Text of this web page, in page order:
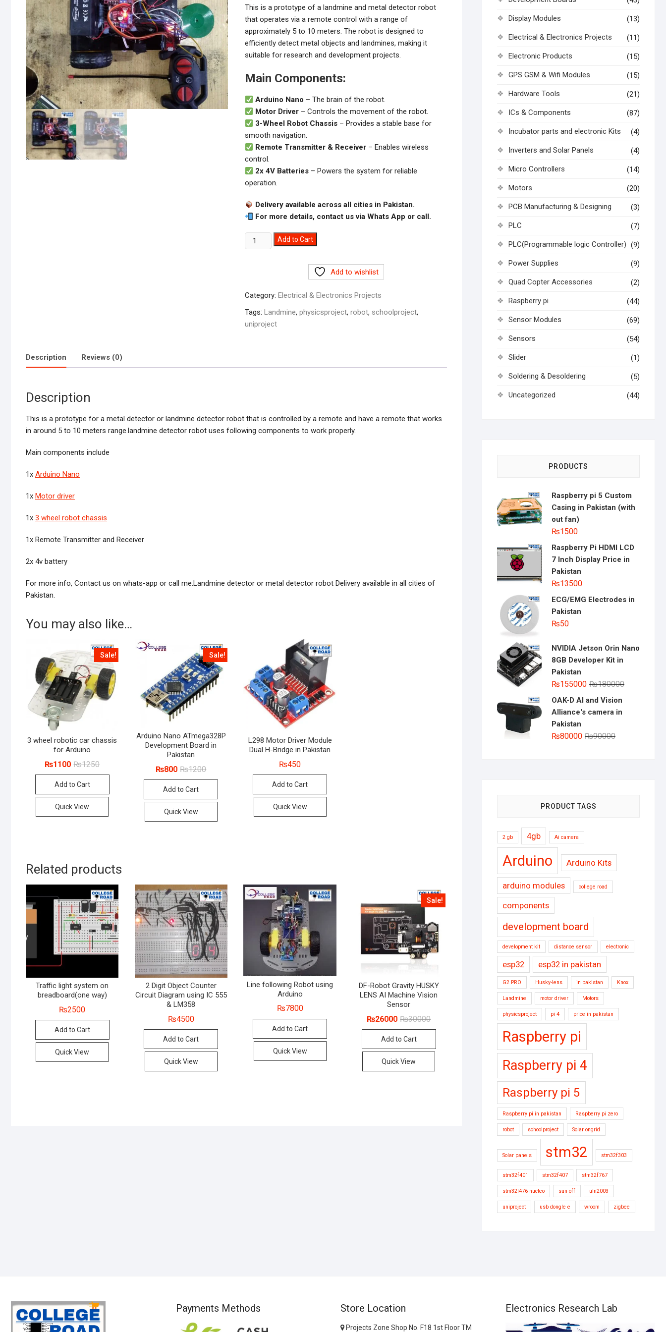
This is a prototype of a landmine and metal detector robot
that operates via a remote control with a range of
approximately 5 to 10 meters. The robot is designed to
efficiently detect metal objects and landmines, making it
suitable for research and development projects.
Main Components:
Arduino Nano – The brain of the robot.
Motor Driver – Controls the movement of the robot.
3-Wheel Robot Chassis – Provides a stable base for
smooth navigation.
Remote Transmitter & Receiver – Enables wireless
control.
2x 4V Batteries – Powers the system for reliable
operation.
Delivery available across all cities in Pakistan.
For more details, contact us via Whats App or call.
Mine/Metal
Detector
prototype
in
Pakistan
Add to Cart
Add to wishlist
Category: Electrical & Electronics Projects
Tags: Landmine, physicsproject, robot, schoolproject,
uniproject
Description Reviews (0)
Description
This is a prototype for a metal detector or landmine detector robot that is controlled by a remote and have a remote that works
in around 5 to 10 meters range.landmine detector robot uses following components to work properly.
Main components include
1x Arduino Nano
1x Motor driver
1x 3 wheel robot chassis
1x Remote Transmitter and Receiver
2x 4v battery
For more info, Contact us on whats-app or call me.Landmine detector or metal detector robot Delivery available in all cities of
Pakistan.
You may also like…
Sale!
3 wheel robotic car chassis
for Arduino
₨1250Original
₨1100
Current
Add to Cart
Quick View
Sale!
Arduino Nano ATmega328P
Development Board in
Pakistan
₨1200Original
₨800
Current
Add to Cart
Quick View
L298 Motor Driver Module
Dual H-Bridge in Pakistan
₨450
Add to Cart
Quick View
Related products
Traffic light system on
breadboard(one way)
₨2500
Add to Cart
Quick View
2 Digit Object Counter
Circuit Diagram using IC 555
& LM358
₨4500
Add to Cart
Quick View
Line following Robot using
Arduino
₨7800
Add to Cart
Quick View
Sale!
DF-Robot Gravity HUSKY
LENS AI Machine Vision
Sensor
₨30000Original
₨26000
Current
Add to Cart
Quick View
Display Modules (13)
Electrical & Electronics Projects (11)
Electronic Products (15)
GPS GSM & Wifi Modules (15)
Hardware Tools (21)
ICs & Components (87)
Incubator parts and electronic Kits (4)
Inverters and Solar Panels (4)
Micro Controllers (14)
Motors (20)
PCB Manufacturing & Designing (3)
PLC (7)
PLC(Programmable logic Controller) (9)
Power Supplies (9)
Quad Copter Accessories (2)
Raspberry pi (44)
Sensor Modules (69)
Sensors (54)
Slider (1)
Soldering & Desoldering (5)
Uncategorized (44)
PRODUCTS
Raspberry pi 5 Custom
Casing in Pakistan (with
out fan)
₨1500
Raspberry Pi HDMI LCD
7 Inch Display Price in
Pakistan
₨13500
ECG/EMG Electrodes in
Pakistan
₨50
NVIDIA Jetson Orin Nano
8GB Developer Kit in
Pakistan
₨180000Original
₨155000
Current
OAK-D AI and Vision
Alliance's camera in
Pakistan
₨90000Original
₨80000
Current
PRODUCT TAGS
2 gb 4gb Ai camera
Arduino Arduino Kits
arduino modules college road
components
development board
development kit distance sensor electronic
esp32 esp32 in pakistan
G2 PRO Husky-lens in pakistan Knox
Landmine motor driver Motors
physicsproject pi 4 price in pakistan
Raspberry pi
Raspberry pi 4
Raspberry pi 5
Raspberry pi in pakistan Raspberry pi zero
robot schoolproject Solar ongrid
Solar panels stm32 stm32f303
stm32f401 stm32f407 stm32f767
stm32l476 nucleo sun-off uln2003
uniproject usb dongle e wroom zigbee
Payments Methods Store Location
Projects Zone Shop No. F18 1st Floor TM
Electronics Research Lab